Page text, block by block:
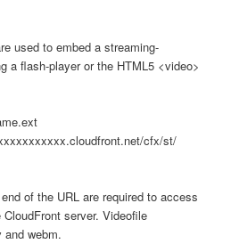
used to embed a streaming-
a flash-player or the HTML5 <video>
cfx/st/
of the URL are required to access
server. Videofile
webm.